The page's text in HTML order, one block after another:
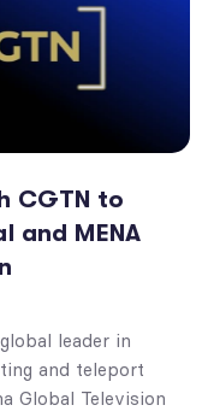
CGTN to
and MENA
leader in
and teleport
Global Television